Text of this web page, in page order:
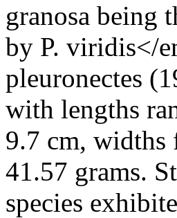
granosa being
by P. viridis</
pleuronectes
with lengths
9.7 cm, widths
41.57 grams.
species